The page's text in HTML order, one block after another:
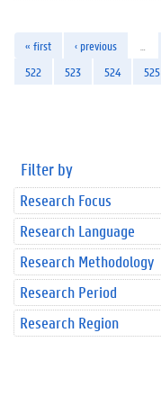
« first ‹ previous
522
523 524 525
Filter by
Research Focus
Research Language
Research Methodology
Research Period
Research Region